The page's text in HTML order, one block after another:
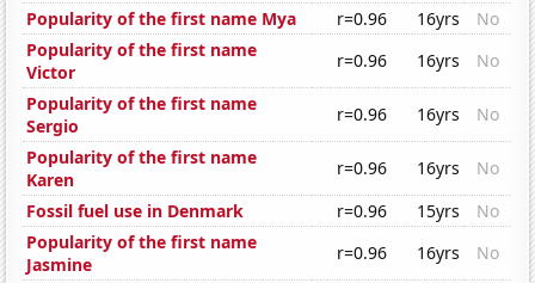
Popularity of the first name Mya r=0.96 16yrs
No
Popularity of the first name
Victor
r=0.96 16yrs
No
Popularity of the first name
Sergio
r=0.96 16yrs
No
Popularity of the first name
Karen
r=0.96 16yrs
No
Fossil fuel use in Denmark
r=0.96 15yrs
No
Popularity of the first name
Jasmine
r=0.96 16yrs
No